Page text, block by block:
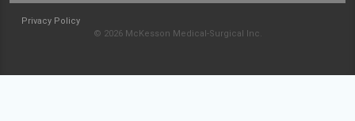
Privacy Policy
© 2026 McKesson Medical-Surgical Inc.